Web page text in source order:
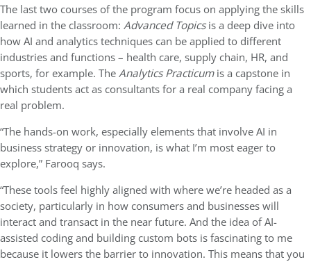
The last two courses of the program focus on applying the skills
learned in the classroom: Advanced Topicsis a deep dive into
how AI and analytics techniques can be applied to different
industries and functions – health care, supply chain, HR, and
sports, for example. TheAnalytics Practicumis a capstone in
which students act as consultants for a real company facing a
real problem.
“The hands-on work, especially elements that involve AI in
business strategy or innovation, is what I’m most eager to
explore,” Farooq says.
“These tools feel highly aligned with where we’re headed as a
society, particularly in how consumers and businesses will
interact and transact in the near future. And the idea of AI-
assisted coding and building custom bots is fascinating to me
because it lowers the barrier to innovation. This means that you